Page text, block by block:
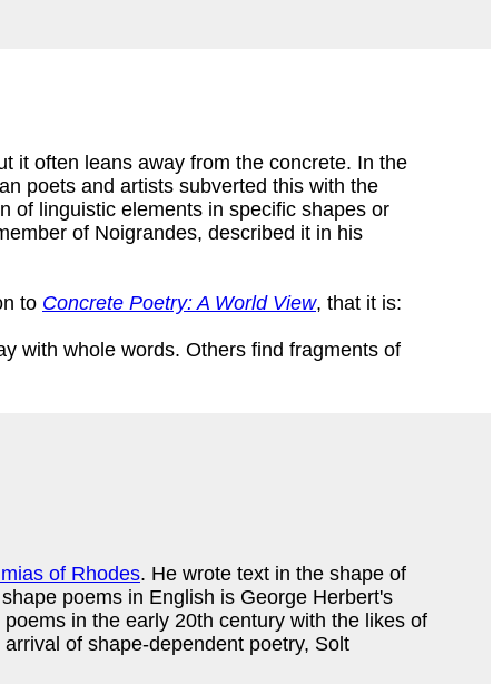
it often leans away from the concrete. In the
poets and artists subverted this with the
of linguistic elements in specific shapes or
of Noigrandes, described it in his
to Concrete Poetry: A World View, that it is:
with whole words. Others find fragments of
of Rhodes. He wrote text in the shape of
poems in English is George Herbert's
in the early 20th century with the likes of
of shape-dependent poetry, Solt